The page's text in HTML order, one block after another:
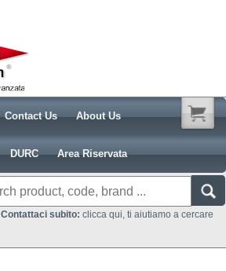
Contact Us About Us
DURC Area Riservata
Contattaci subito: clicca qui, ti aiutiamo a cercare